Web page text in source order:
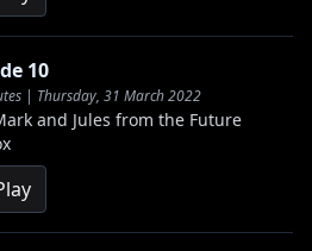
10
| Thursday, 31 March 2022
and Jules from the Future